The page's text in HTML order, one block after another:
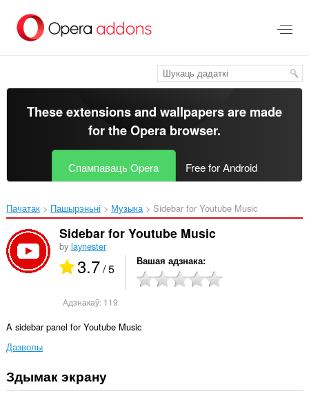
асноўнага
These extensions and wallpapers are made
for theOpera browser.
Спампаваць Opera Free for Android
Пачатак Пашырэньні Музыка Sidebar for Youtube Music‎
Sidebar for Youtube Music
by laynester
3.7/ 5 Вашая адзнака
Адзнакаў: 119
A sidebar panel for Youtube Music
Дазволы
Гэта
пашырэнне
Здымак экрану